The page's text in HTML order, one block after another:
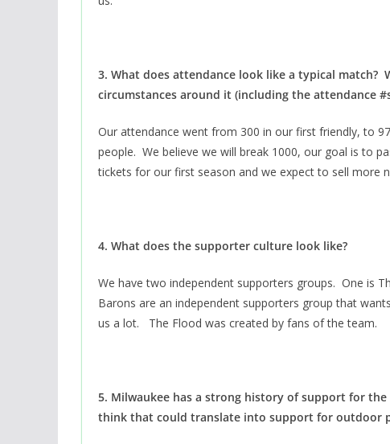
3. What does attendance look like a typical match?
circumstances around it (including the attendance
Our attendance went from 300 in our first friendly, to
people. We believe we will break 1000, our goal is to
tickets for our first season and we expect to sell more
4. What does the supporter culture look like?
We have two independent supporters groups. One is
Barons are an independent supporters group that
us a lot. The Flood was created by fans of the team.
5. Milwaukee has a strong history of support for
think that could translate into support for outdoor